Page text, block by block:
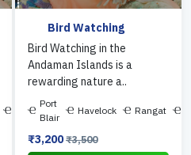
Diglipur
Bird Watching
Bird Watching in the
Andaman Islands is a
rewarding nature a..
Port
Blair
Havelock Rangat
₹3,200₹3,500